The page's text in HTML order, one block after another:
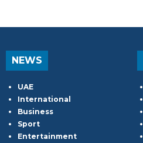
NEWS
UAE
International
Business
Sport
Entertainment